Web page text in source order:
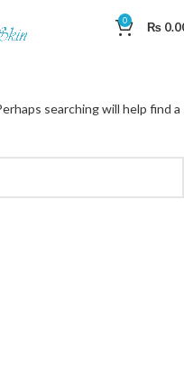
0 ₨
searching will help find a